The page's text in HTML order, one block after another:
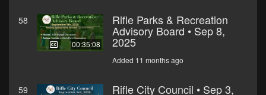
58
00:35:08
Rifle Parks & Recreation
Advisory Board • Sep 8,
2025
Added 11 months ago
59 Rifle City Council • Sep 3,